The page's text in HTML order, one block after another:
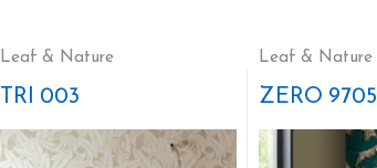
Leaf & Nature
TRI 003
Leaf & Nature
ZERO 9705